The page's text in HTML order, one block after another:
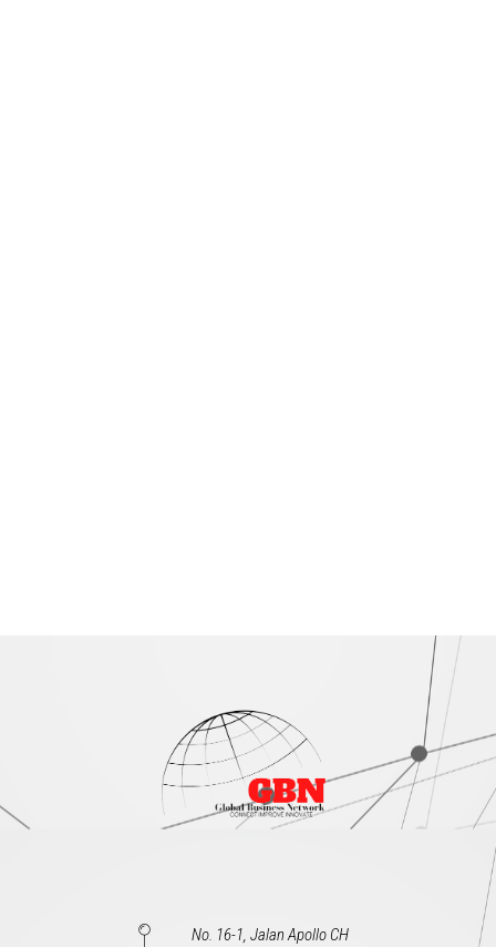
No. 16-1, Jalan Apollo CH